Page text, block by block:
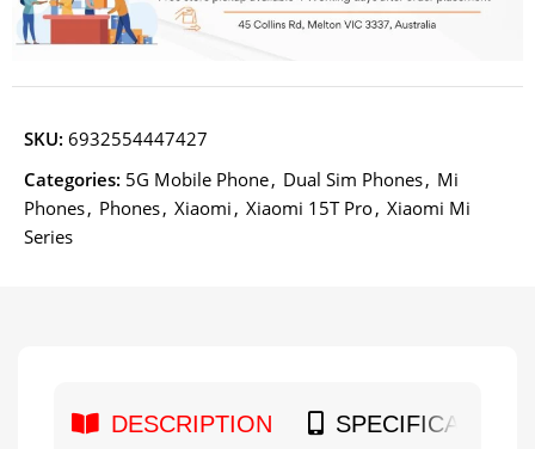
SKU:6932554447427
Categories: 5G Mobile Phone, Dual Sim Phones, Mi
Phones, Phones, Xiaomi , Xiaomi 15T Pro, Xiaomi Mi
Series
DESCRIPTION SPECIFICATION